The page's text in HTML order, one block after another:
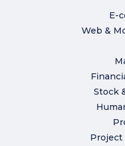
E-
Web &
Stock
Project